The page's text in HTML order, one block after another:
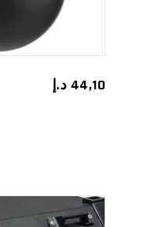
44,10 د.إ